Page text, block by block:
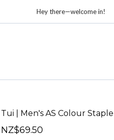
Hey there—welcome in!
Tui | Men's AS Colour
NZ$69.50